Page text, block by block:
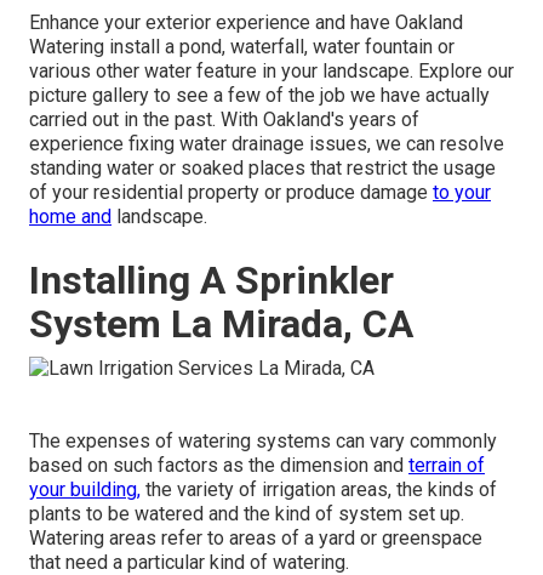
Enhance your exterior experience and have Oakland
Watering install a pond, waterfall, water fountain or
various other water feature in your landscape. Explore our
picture gallery to see a few of the job we have actually
carried out in the past. With Oakland's years of
experience fixing water drainage issues, we can resolve
standing water or soaked places that restrict the usage
of your residential property or produce damage to your
home and landscape.
Installing A Sprinkler
System La Mirada, CA
The expenses of watering systems can vary commonly
based on such factors as the dimension and terrain of
your building, the variety of irrigation areas, the kinds of
plants to be watered and the kind of system set up.
Watering areas refer to areas of a yard or greenspace
that need a particular kind of watering.